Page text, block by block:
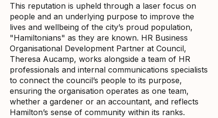
This reputation is upheld through a laser focus on
people and an underlying purpose to improve the
lives and wellbeing of the city’s proud population,
"Hamiltonians" as they are known. HR Business
Organisational Development Partner at Council,
Theresa Aucamp, works alongside a team of HR
professionals and internal communications specialists
to connect the council’s people to its purpose,
ensuring the organisation operates as one team,
whether a gardener or an accountant, and reflects
Hamilton’s sense of community within its ranks.